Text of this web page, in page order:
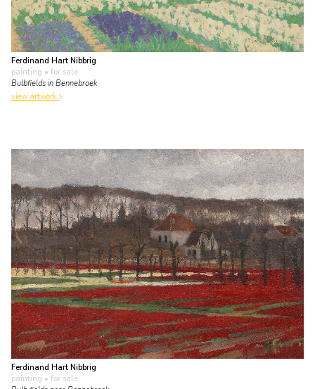
Ferdinand Hart Nibbrig
painting • for sale
Bulbfields in Bennebroek
view artwork
Ferdinand Hart Nibbrig
painting • for sale